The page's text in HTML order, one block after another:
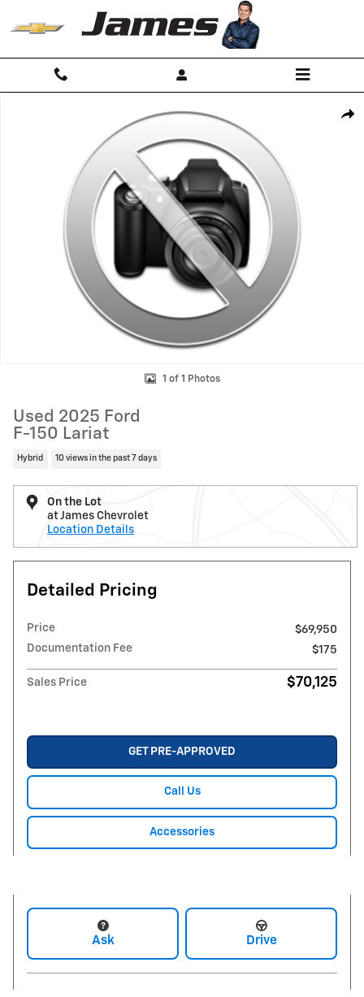
1 of 1 Photos
Used 2025 Ford
F-150 Lariat
Hybrid 10 views in the past 7 days
On the Lot
at James Chevrolet
Location Details
Detailed Pricing
Price
$69,950
Documentation Fee
$175
Sales Price $70,125
GET PRE-APPROVED
Call Us
Accessories
Ask Drive